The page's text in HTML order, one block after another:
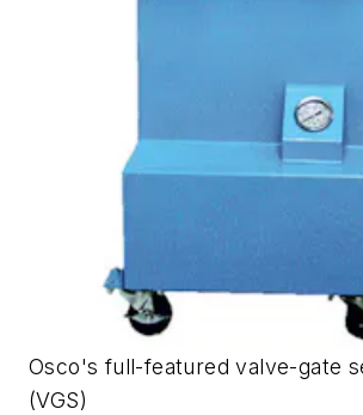
Osco's full-featured valve-gate
(VGS)